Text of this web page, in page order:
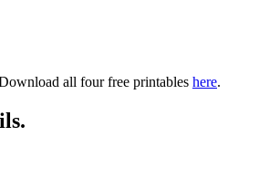
all four free printables here.